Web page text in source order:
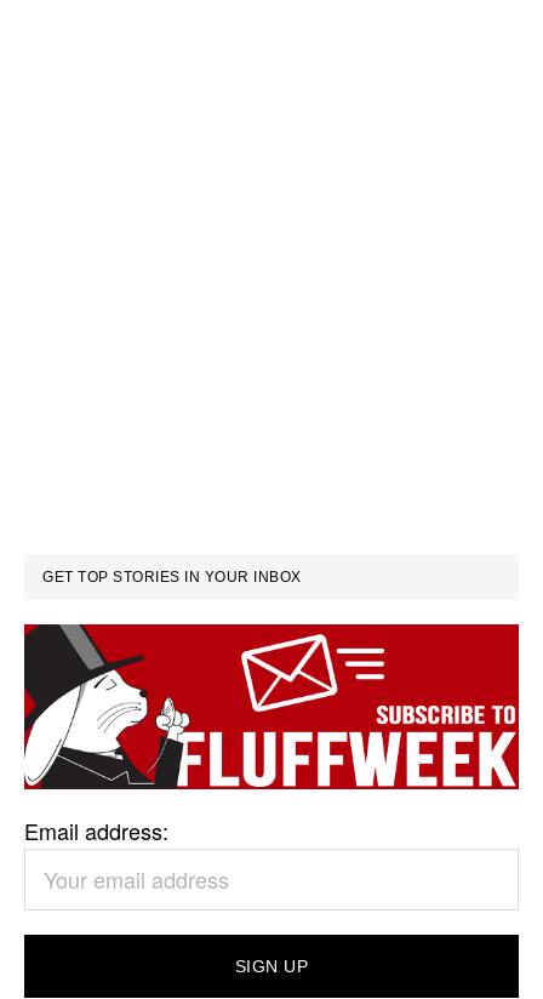
GET TOP STORIES IN YOUR INBOX
Email address: